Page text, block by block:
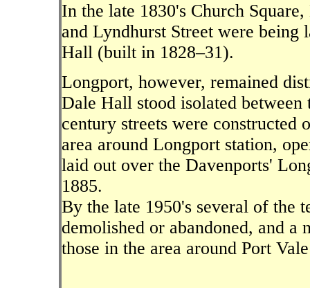
In the late 1830's Church
and Lyndhurst Street were being
Hall (built in 1828–31).
Longport, however, remained
Dale Hall stood isolated
century streets were constructed
area around Longport station,
laid out over the Davenports'
1885.
By the late 1950's several of the
demolished or abandoned, and a
those in the area around Port